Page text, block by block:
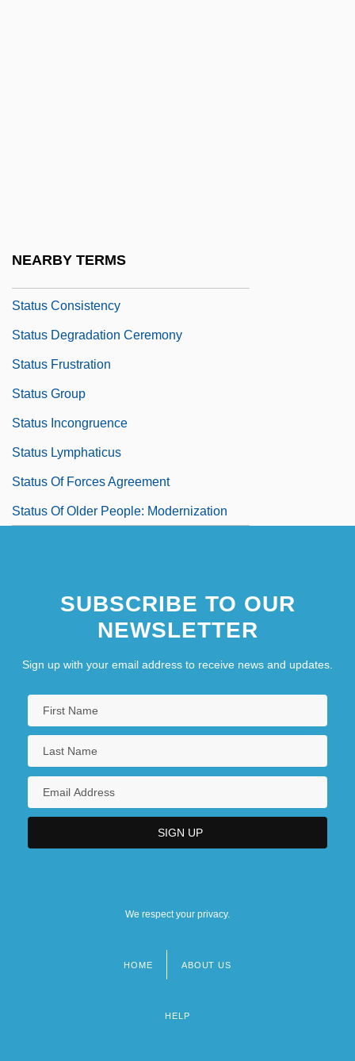
NEARBY TERMS
Status Consistency
Status Degradation Ceremony
Status Frustration
Status Group
Status Incongruence
Status Lymphaticus
Status Of Forces Agreement
Status Of Older People: Modernization
SUBSCRIBE TO OUR
NEWSLETTER
Sign up with your email address to receive news and updates.
We respect your privacy.
HOME ABOUT US
HELP